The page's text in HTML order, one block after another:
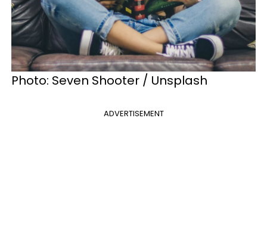
Photo: Seven Shooter / Unsplash
ADVERTISEMENT